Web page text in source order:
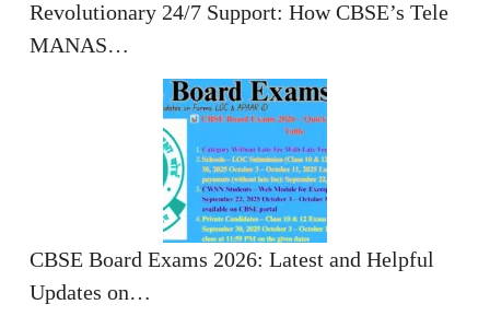
Revolutionary 24/7 Support: How CBSE’s Tele
MANAS…
CBSE Board Exams 2026: Latest and Helpful
Updates on…